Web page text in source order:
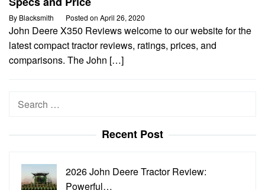
By Blacksmith Posted on April 26, 2020
John Deere X350 Reviews welcome to our website for the
latest compact tractor reviews, ratings, prices, and
comparisons. The John […]
Search
Recent Post
2026 John Deere Tractor Review:
Powerful…